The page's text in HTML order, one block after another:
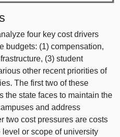
four key cost drivers
budgets: (1) compensation,
(3) student
other recent priorities of
The first two of these
the state faces to maintain the
and address
two cost pressures are costs
or scope of university